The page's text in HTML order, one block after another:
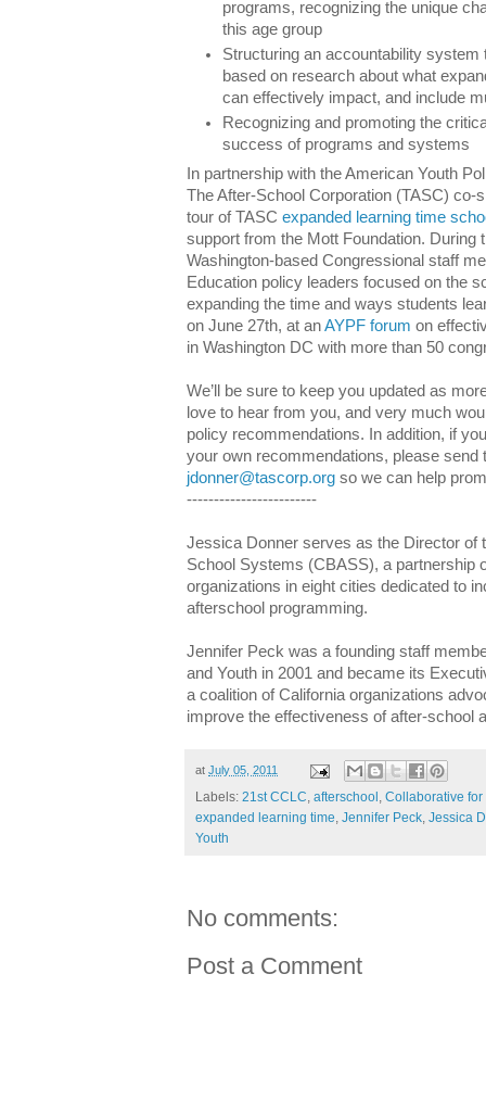
programs, recognizing the unique
this age group
Structuring an accountability system
based on research about what
can effectively impact, and include
Recognizing and promoting the
success of programs and systems
In partnership with the American Youth
The After-School Corporation (TASC) co-
tour of TASC expanded learning time
support from the Mott Foundation. During
Washington-based Congressional staff
Education policy leaders focused on the
expanding the time and ways students
on June 27th, at anAYPF forum on
in Washington DC with more than 50
We’ll be sure to keep you updated as
love to hear from you, and very much
policy recommendations. In addition, if
your own recommendations, please send
jdonner@tascorp.org so we can help
------------------------
Jessica Donner serves as the Director of
School Systems (CBASS), a partnership
organizations in eight cities dedicated to
afterschool programming.
Jennifer Peck was a founding staff
and Youth in 2001 and became its
a coalition of California organizations
improve the effectiveness of after-school
at July 05, 2011
Labels: 21st CCLC, afterschool , Collaborative for
expanded learning time, Jennifer Peck, Jessica
Youth
No comments:
Post a Comment